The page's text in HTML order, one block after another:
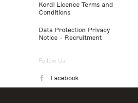
Kordl Licence Terms and
Conditions
Data Protection Privacy
Notice - Recruitment
Follow Us
Facebook